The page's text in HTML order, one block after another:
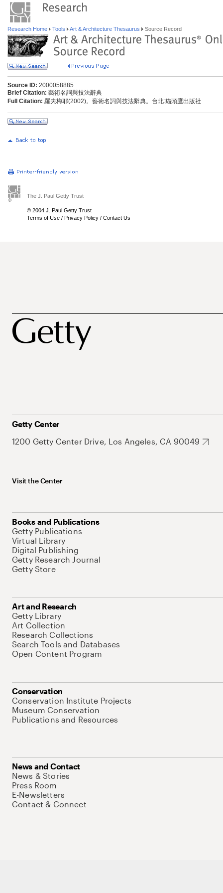
Research Home Tools Art & Architecture Thesaurus Source Record
Source ID: 2000058885
Brief Citation: 藝術名詞與技法辭典
Full Citation: 羅夫梅耶(2002)。藝術名詞與技法辭典。台北:貓頭鷹出版社
The J. Paul Getty Trust
© 2004 J. Paul Getty Trust
Terms of Use / Privacy Policy / Contact Us
Getty Center
1200 Getty Center Drive, Los Angeles, CA 90049
Visit the Center
Books and Publications
Getty Publications
Virtual Library
Digital Publishing
Getty Research Journal
Getty Store
Art and Research
Getty Library
Art Collection
Research Collections
Search Tools and Databases
Open Content Program
Conservation
Conservation Institute Projects
Museum Conservation
Publications and Resources
News and Contact
News & Stories
Press Room
E-Newsletters
Contact & Connect